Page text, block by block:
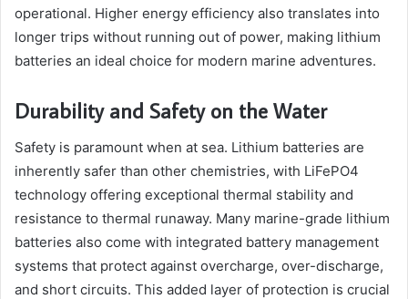
operational. Higher energy efficiency also translates into
longer trips without running out of power, making lithium
batteries an ideal choice for modern marine adventures.
Durability and Safety on the Water
Safety is paramount when at sea. Lithium batteries are
inherently safer than other chemistries, with LiFePO4
technology offering exceptional thermal stability and
resistance to thermal runaway. Many marine-grade lithium
batteries also come with integrated battery management
systems that protect against overcharge, over-discharge,
and short circuits. This added layer of protection is crucial